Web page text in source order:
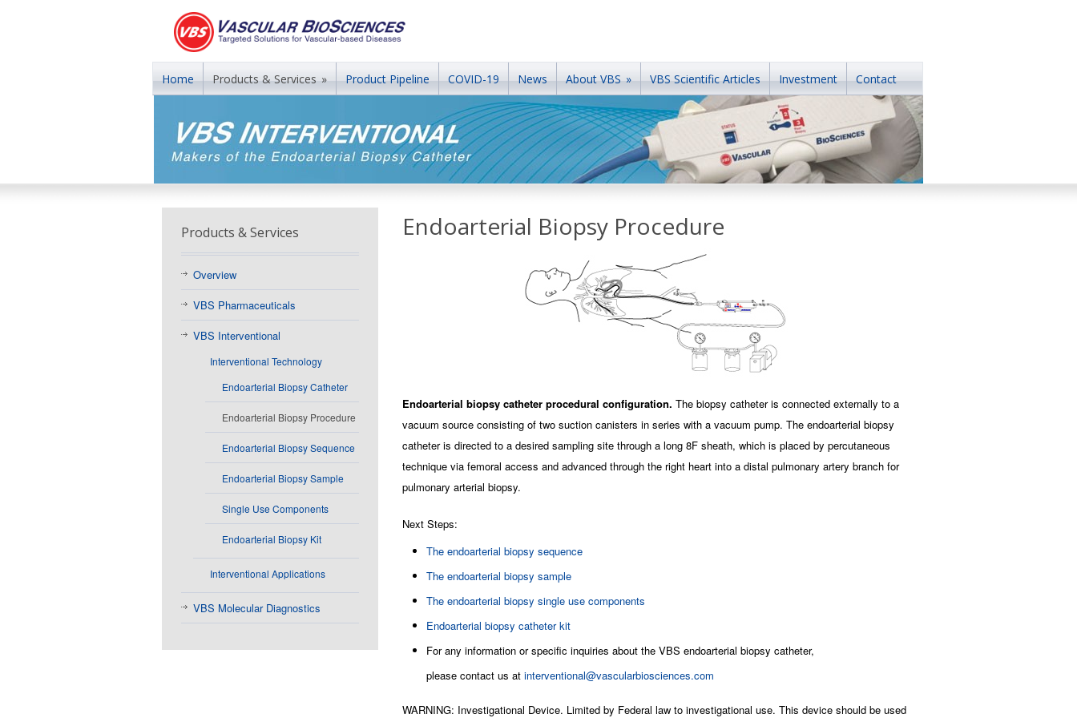
Home Products & Services» Product Pipeline COVID-19 News About VBS» VBS Scientific Articles Investment Contact
Endoarterial Biopsy Procedure
Endoarterial biopsy catheter procedural configuration. The biopsy catheter is connected externally to a
vacuum source consisting of two suction canisters in series with a vacuum pump. The endoarterial biopsy
catheter is directed to a desired sampling site through a long 8F sheath, which is placed by percutaneous
technique via femoral access and advanced through the right heart into a distal pulmonary artery branch for
pulmonary arterial biopsy.
Next Steps:
The endoarterial biopsy sequence
The endoarterial biopsy sample
The endoarterial biopsy single use components
Endoarterial biopsy catheter kit
For any information or specific inquiries about the VBS endoarterial biopsy catheter,
please contact us at interventional@vascularbiosciences.com
WARNING: Investigational Device. Limited by Federal law to investigational use. This device should be used
Products & Services
Overview
VBS Pharmaceuticals
VBS Interventional
Interventional Technology
Endoarterial Biopsy Catheter
Endoarterial Biopsy Procedure
Endoarterial Biopsy Sequence
Endoarterial Biopsy Sample
Single Use Components
Endoarterial Biopsy Kit
Interventional Applications
VBS Molecular Diagnostics